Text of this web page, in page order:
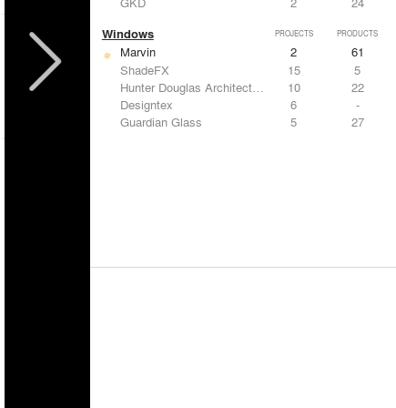
Windows PROJECTS PRODUCTS
Marvin 2
61
ShadeFX
15
5
Hunter Douglas Architectural
10
22
Designtex
6
-
Guardian Glass
5 27